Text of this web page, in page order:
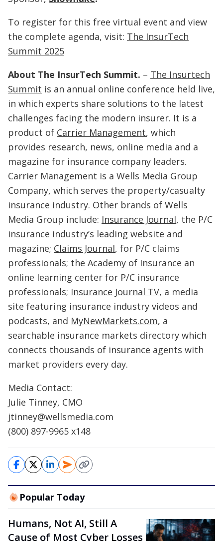
To register for this free virtual event and view
the complete agenda, visit: The InsurTech
Summit 2025
About The InsurTech Summit. – The Insurtech
Summit is an annual online conference held live,
in which experts share solutions to the latest
challenges facing the modern insurer. It is a
product of Carrier Management, which
provides research, news, online media and a
magazine for insurance company leaders.
Carrier Management is a Wells Media Group
Company, which serves the property/casualty
insurance industry. Other brands of Wells
Media Group include: Insurance Journal, the P/C
insurance industry’s leading website and
magazine; Claims Journal, for P/C claims
professionals; the Academy of Insurance an
online learning center for P/C insurance
professionals; Insurance Journal TV, a media
site featuring insurance industry videos and
podcasts, and MyNewMarkets.com, a
searchable insurance markets directory which
connects thousands of insurance agents with
market providers every day.
Media Contact:
Julie Tinney, CMO
jtinney@wellsmedia.com
(800) 897-9965 x148
Popular Today
Humans, Not AI, Still A
Cause of Most Cyber Losses